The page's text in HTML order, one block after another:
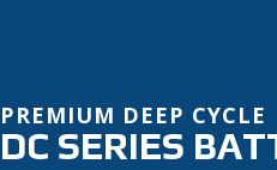
DC SERIES
PREMIUM DEEP CYCLE